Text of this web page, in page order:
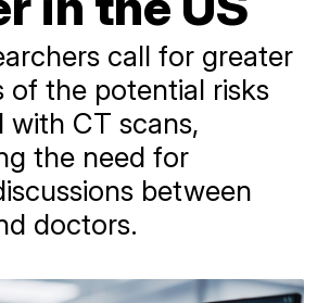
call for greater
of the potential risks
with CT scans,
the need for
between
doctors.